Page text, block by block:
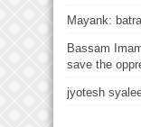
Mayank:
Bassam
save the
jyotesh